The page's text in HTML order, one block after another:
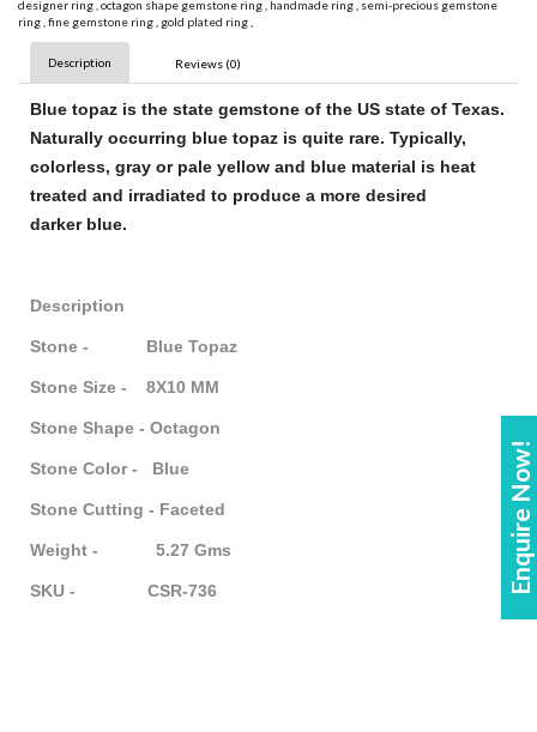
Enquire Now!
designer ring,octagon shape gemstone ring, handmade ring, semi-precious gemstone
ring,fine gemstone ring, gold plated ring,
Description Reviews (0)
Blue topaz is the state gemstone of the US state of Texas.
Naturally occurring blue topaz is quite rare. Typically,
colorless, gray or pale yellow and blue material is heat
treated and irradiated to produce a more desired
darker blue.
Description
Stone - Blue Topaz
Stone Size - 8X10 MM
Stone Shape - Octagon
Stone Color - Blue
Stone Cutting - Faceted
Weight - 5.27 Gms
SKU - CSR-736